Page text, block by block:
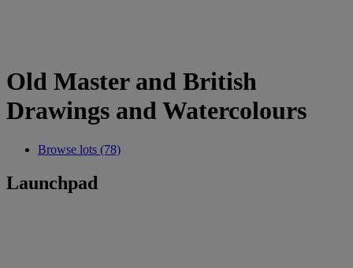
Old Master and British
Drawings and Watercolours
Browse lots (78)
Launchpad